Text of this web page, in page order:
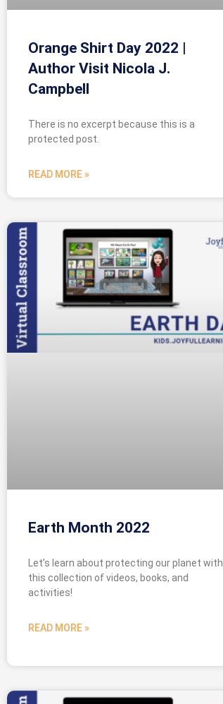
Orange Shirt Day 2022 |
Author Visit Nicola J.
Campbell
There is no excerpt because this is a
protected post.
READ MORE »
Earth Month 2022
Let’s learn about protecting our planet with
this collection of videos, books, and
activities!
READ MORE »